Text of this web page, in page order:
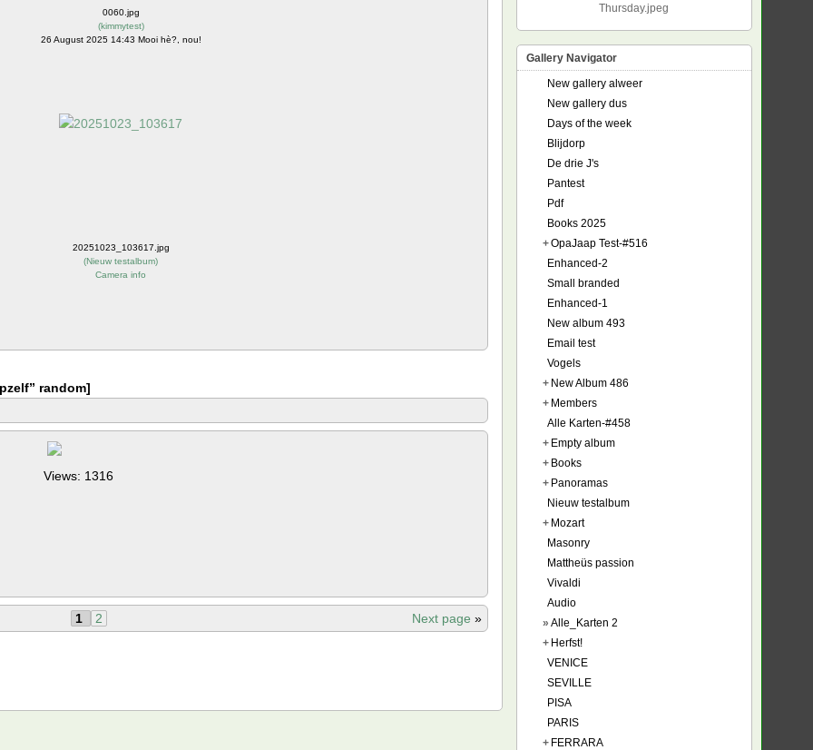
0060.jpg
(kimmytest)
26 August 2025 14:43 Mooi hè?, nou!
20251023_103617.jpg
(Nieuw testalbum)
Camera info
random]
Views: 1316
Next page »
1 2
Thursday.jpeg
Gallery Navigator
New gallery alweer
New gallery dus
Days of the week
Blijdorp
De drie J's
Pantest
Pdf
Books 2025
+OpaJaap Test-#516
Enhanced-2
Small branded
Enhanced-1
New album 493
Email test
Vogels
+ New Album 486
+ Members
Alle Karten-#458
+ Empty album
+ Books
+ Panoramas
Nieuw testalbum
+ Mozart
Masonry
Mattheüs passion
Vivaldi
Audio
» Alle_Karten 2
+ Herfst!
VENICE
SEVILLE
PISA
PARIS
+ FERRARA